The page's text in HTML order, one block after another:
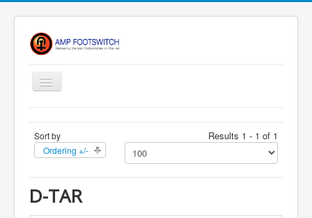
Toggle
Navigation
Shop
FAQ
Sort by
Ordering +/-
Results 1 - 1 of 1
D-TAR